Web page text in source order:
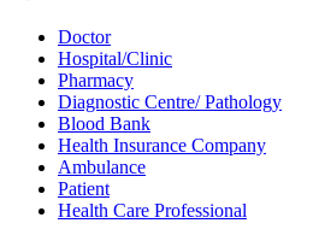
Doctor
Hospital/Clinic
Pharmacy
Diagnostic Centre/ Pathology
Blood Bank
Health Insurance Company
Ambulance
Patient
Health Care Professional